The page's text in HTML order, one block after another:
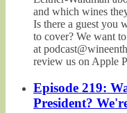
and which wines
Is there a guest you
to cover? We want
at
review us on Apple
Episode 219:
President?